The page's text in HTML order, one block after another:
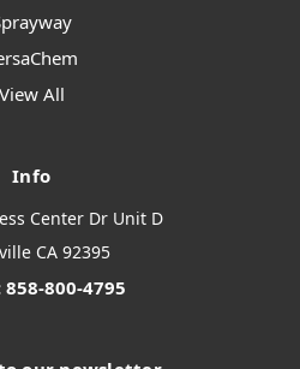
View All
Info
Center Dr Unit D
CA 92395
858-800-4795